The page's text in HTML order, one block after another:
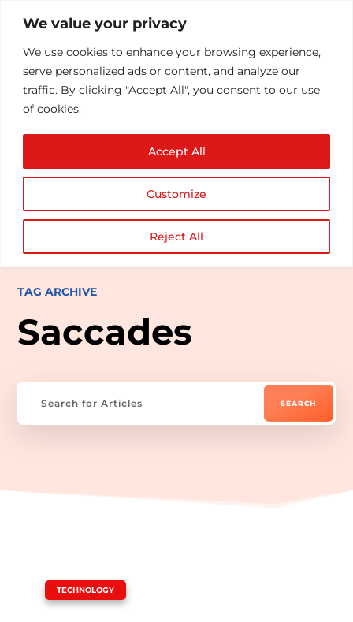
We value your privacy
We use cookies to enhance your browsing experience,
serve personalized ads or content, and analyze our
traffic. By clicking "Accept All", you consent to our use
of cookies.
Customize
Reject All
Accept All
TAG ARCHIVE
Saccades
TECHNOLOGY